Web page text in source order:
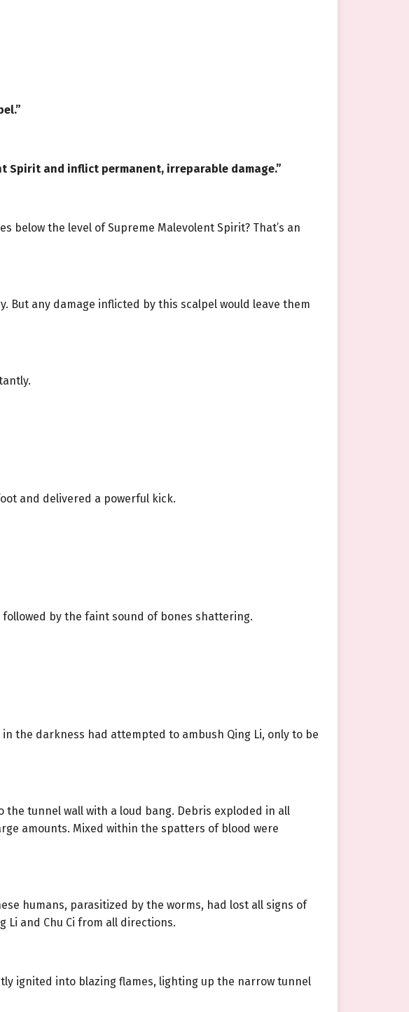
Spirit and inflict permanent, irreparable damage.”
below the level of Supreme Malevolent Spirit? That’s an
But any damage inflicted by this scalpel would leave them
and delivered a powerful kick.
by the faint sound of bones shattering.
the darkness had attempted to ambush Qing Li, only to be
tunnel wall with a loud bang. Debris exploded in all
amounts. Mixed within the spatters of blood were
humans, parasitized by the worms, had lost all signs of
Li and Chu Ci from all directions.
ignited into blazing flames, lighting up the narrow tunnel